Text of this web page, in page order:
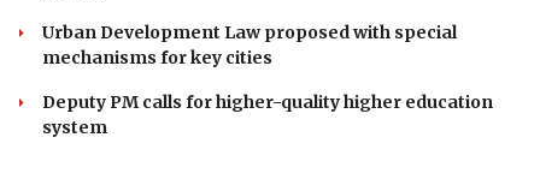
Urban Development Law proposed with special
mechanisms for key cities
Deputy PM calls for higher-quality higher education
system